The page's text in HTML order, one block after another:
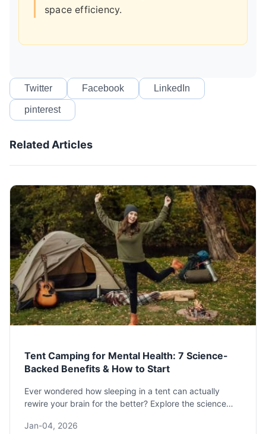
space efficiency.
Twitter Facebook LinkedIn
pinterest
Related Articles
Tent Camping for Mental Health: 7 Science-
Backed Benefits & How to Start
Ever wondered how sleeping in a tent can actually
rewire your brain for the better? Explore the science
reducing anxiety to boosting creativity, and get a
Jan-04, 2026